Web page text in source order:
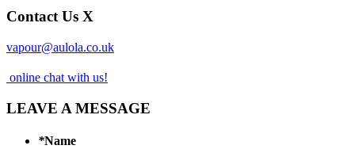
Contact Us X
vapour@aulola.co.uk
online chat with us!
LEAVE A MESSAGE
*Name